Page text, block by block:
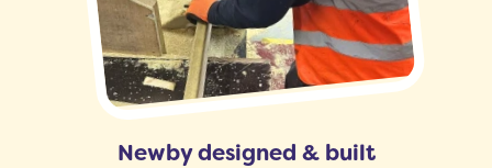
Newby designed & built